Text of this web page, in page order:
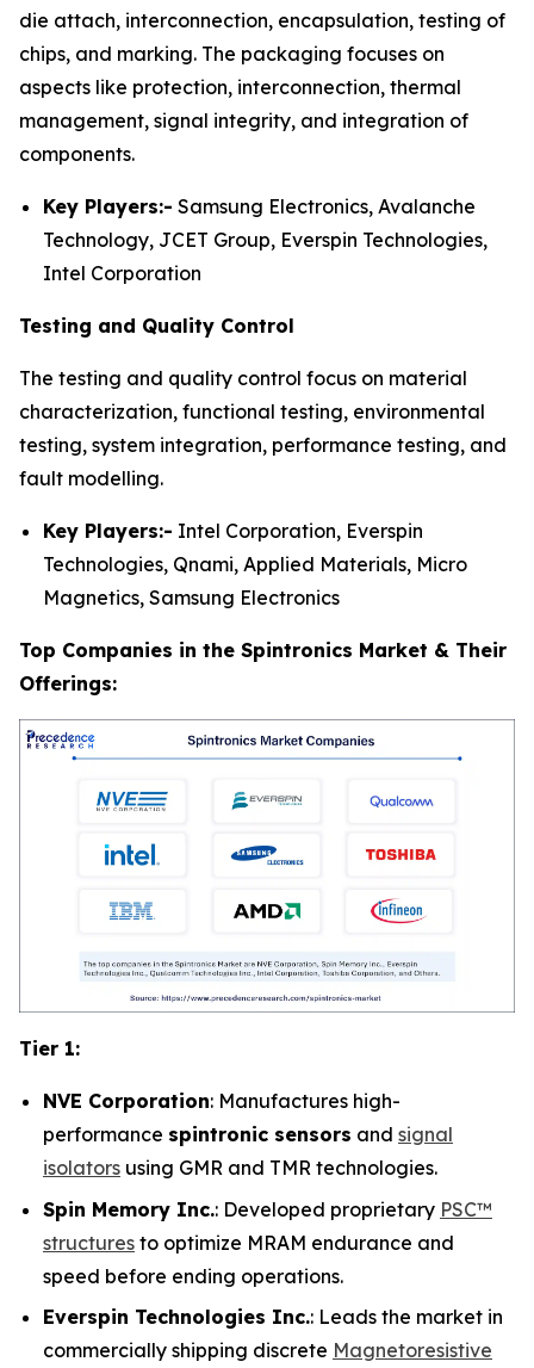
die attach, interconnection, encapsulation, testing of
chips, and marking. The packaging focuses on
aspects like protection, interconnection, thermal
management, signal integrity, and integration of
components.
Key Players:- Samsung Electronics, Avalanche
Technology, JCET Group, Everspin Technologies,
Intel Corporation
Testing and Quality Control
The testing and quality control focus on material
characterization, functional testing, environmental
testing, system integration, performance testing, and
fault modelling.
Key Players:- Intel Corporation, Everspin
Technologies, Qnami, Applied Materials, Micro
Magnetics, Samsung Electronics
Top Companies in the Spintronics Market & Their
Offerings:
Tier 1:
NVE Corporation: Manufactures high-
performance spintronic sensors and signal
isolators using GMR and TMR technologies.
Spin Memory Inc.: Developed proprietary PSC™
structures to optimize MRAM endurance and
speed before ending operations.
Everspin Technologies Inc.: Leads the market in
commercially shipping discrete Magnetoresistive